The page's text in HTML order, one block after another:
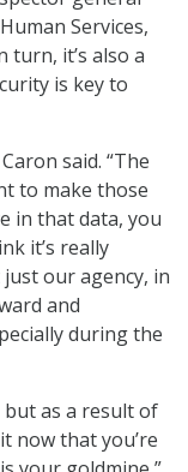
Services,
turn, it’s also a
is key to
said. “The
to make those
in that data, you
it’s really
our agency, in
and
during the
as a result of
now that you’re